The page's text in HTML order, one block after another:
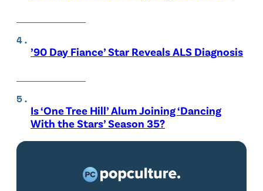
’90 Day Fiance’ Star Reveals ALS Diagnosis
Is ‘One Tree Hill’ Alum Joining ‘Dancing
With the Stars’ Season 35?